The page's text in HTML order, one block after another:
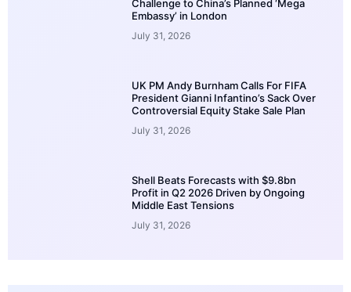
Challenge to China’s Planned ‘Mega
Embassy’ in London
July 31, 2026
UK PM Andy Burnham Calls For FIFA
President Gianni Infantino’s Sack Over
Controversial Equity Stake Sale Plan
July 31, 2026
Shell Beats Forecasts with $9.8bn
Profit in Q2 2026 Driven by Ongoing
Middle East Tensions
July 31, 2026